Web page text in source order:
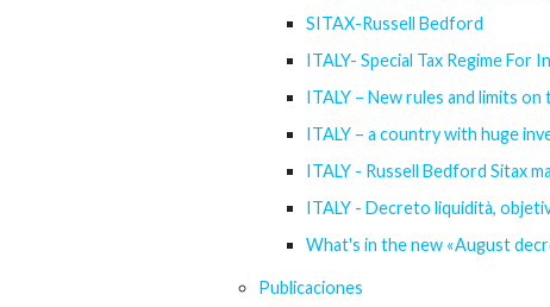
SITAX-Russell Bedford
ITALY- Special Tax Regime For
ITALY – New rules and limits on
ITALY – a country with huge
ITALY - Russell Bedford Sitax
ITALY - Decreto liquidità,
What's in the new «August
Publicaciones